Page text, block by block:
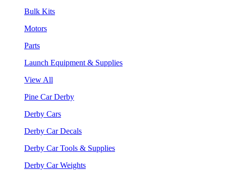
Bulk Kits
Motors
Parts
Launch Equipment & Supplies
View All
Pine Car Derby
Derby Cars
Derby Car Decals
Derby Car Tools & Supplies
Derby Car Weights